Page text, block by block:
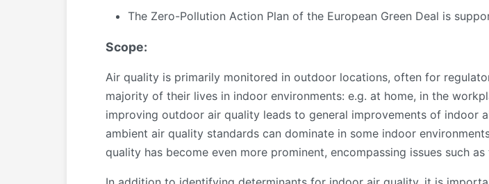
The Zero-Pollution Action Plan of the European Green Deal is
Scope:
Air quality is primarily monitored in outdoor locations, often for
majority of their lives in indoor environments: e.g. at home, in the
improving outdoor air quality leads to general improvements of
ambient air quality standards can dominate in some indoor
quality has become even more prominent, encompassing issues such